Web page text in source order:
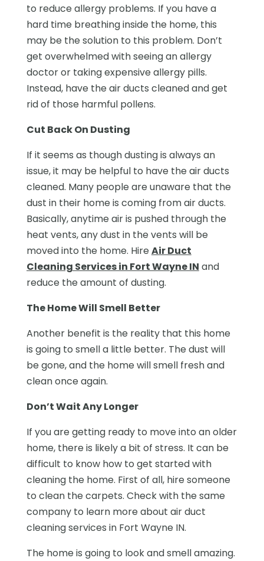
to reduce allergy problems. If you have a
hard time breathing inside the home, this
may be the solution to this problem. Don’t
get overwhelmed with seeing an allergy
doctor or taking expensive allergy pills.
Instead, have the air ducts cleaned and get
rid of those harmful pollens.
Cut Back On Dusting
If it seems as though dusting is always an
issue, it may be helpful to have the air ducts
cleaned. Many people are unaware that the
dust in their home is coming from air ducts.
Basically, anytime air is pushed through the
heat vents, any dust in the vents will be
moved into the home. HireAir Duct
Cleaning Services in Fort Wayne IN and
reduce the amount of dusting.
The Home Will Smell Better
Another benefit is the reality that this home
is going to smell a little better. The dust will
be gone, and the home will smell fresh and
clean once again.
Don’t Wait Any Longer
If you are getting ready to move into an older
home, there is likely a bit of stress. It can be
difficult to know how to get started with
cleaning the home. First of all, hire someone
to clean the carpets. Check with the same
company to learn more about air duct
cleaning services in Fort Wayne IN.
The home is going to look and smell amazing.